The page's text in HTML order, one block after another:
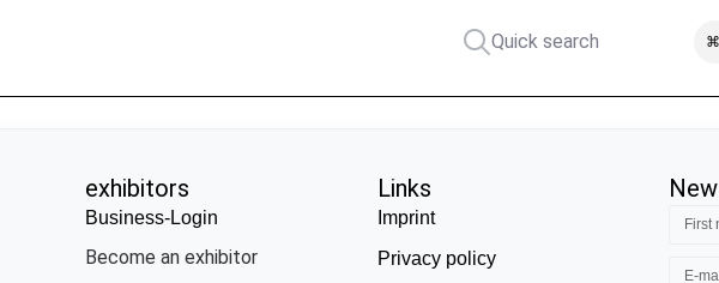
Quick search
exhibitors
Business-Login
Become an exhibitor
Links
Imprint
Privacy policy